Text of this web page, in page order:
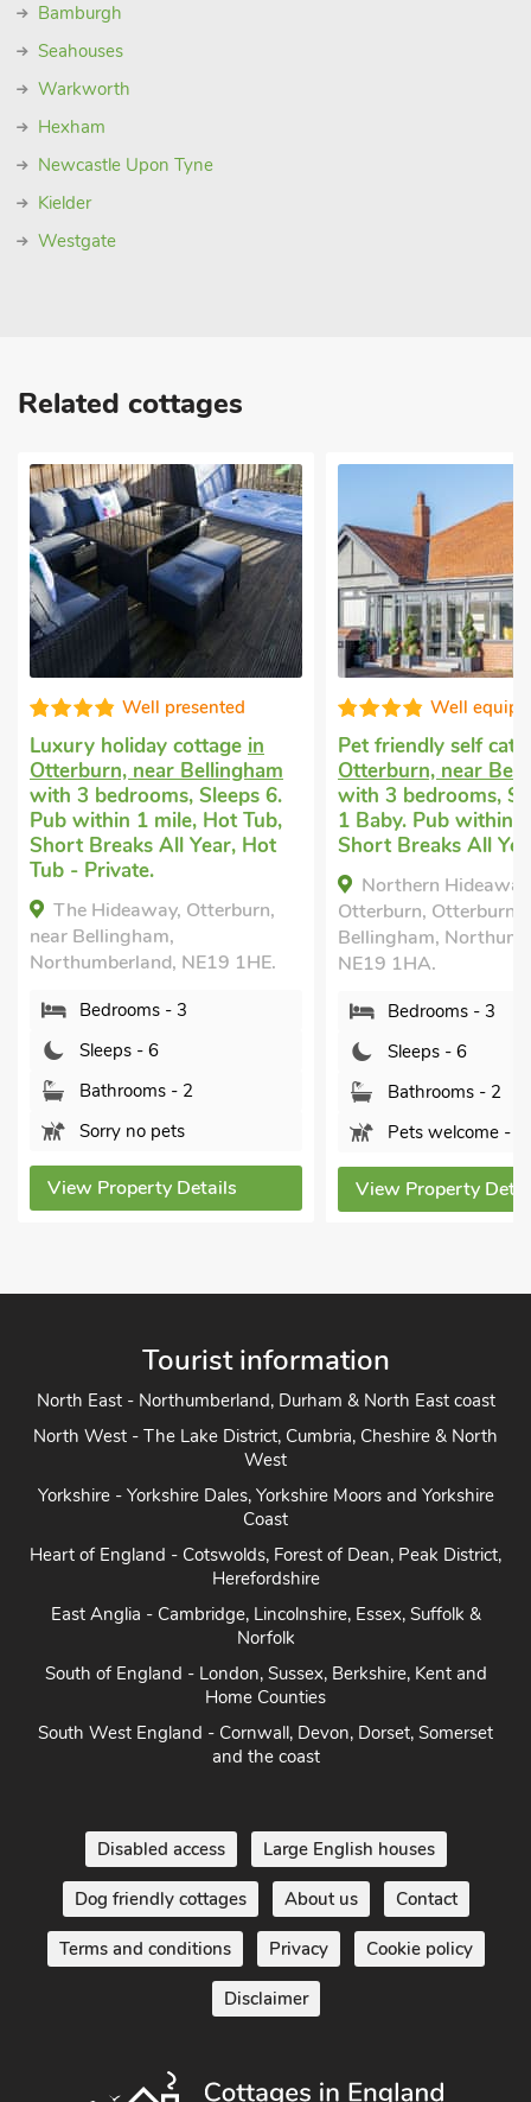
Bamburgh
Seahouses
Warkworth
Hexham
Newcastle Upon Tyne
Kielder
Westgate
Related cottages
Well presented
Luxury holiday cottagein
Otterburn, near Bellingham
with 3 bedrooms, Sleeps 6.
Pub within 1 mile, Hot Tub,
Short Breaks All Year, Hot
Tub - Private.
The Hideaway, Otterburn,
near Bellingham,
Northumberland, NE19 1HE.
Bedrooms - 3
Sleeps - 6
Bathrooms - 2
Sorry no pets
View Property Details
Well
Pet friendly self
Otterburn, near
with 3 bedrooms,
1 Baby. Pub within 1
Short Breaks All Year.
Northern Hideaways,
Otterburn, Otterburn,
Bellingham,
NE19 1HA.
Bedrooms - 3
Sleeps - 6
Bathrooms - 2
Pets welcome - 1
View Property Details
Tourist information
North East - Northumberland, Durham & North East coast
North West - The Lake District, Cumbria, Cheshire & North
West
Yorkshire - Yorkshire Dales, Yorkshire Moors and Yorkshire
Coast
Heart of England - Cotswolds, Forest of Dean, Peak District,
Herefordshire
East Anglia - Cambridge, Lincolnshire, Essex, Suffolk &
Norfolk
South of England - London, Sussex, Berkshire, Kent and
Home Counties
South West England - Cornwall, Devon, Dorset, Somerset
and the coast
Disabled access Large English houses
Dog friendly cottages About us Contact
Terms and conditions Privacy Cookie policy
Disclaimer